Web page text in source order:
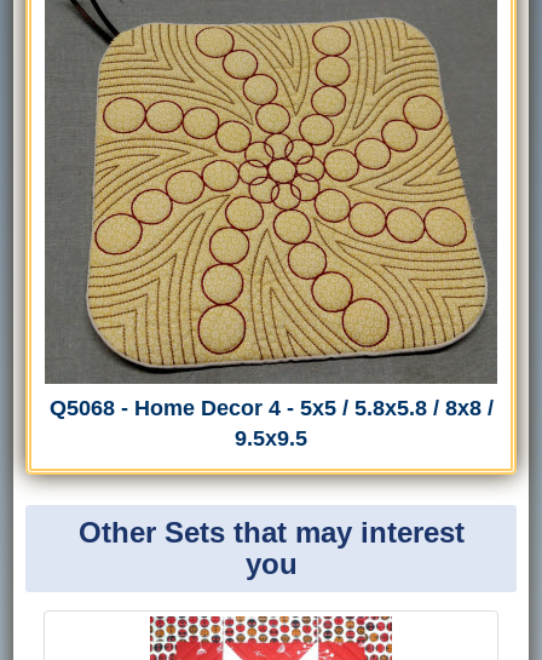
Q5068 - Home Decor 4 - 5x5 / 5.8x5.8 / 8x8 /
9.5x9.5
Other Sets that may interest
you